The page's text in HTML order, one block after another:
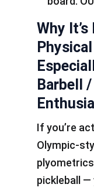
Why
Barbell /
If you’re
Olympic-
pickleball —